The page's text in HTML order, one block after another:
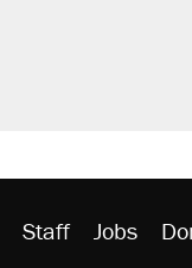
Staff Jobs